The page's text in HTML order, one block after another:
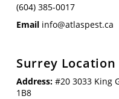
(604) 385-0017
Email info@atlaspest.ca
Surrey Location
Address:#20 3033 King
1B8